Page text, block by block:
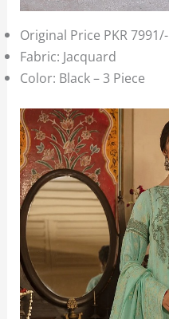
Original Price PKR 7991/-
Fabric: Jacquard
Color: Black – 3 Piece